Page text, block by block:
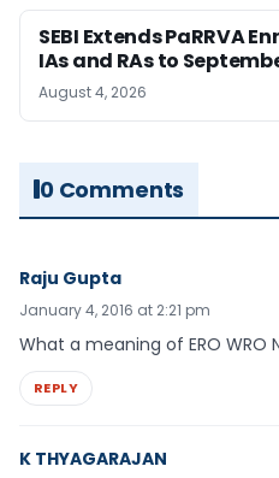
SEBI Extends PaRRVA
IAs and RAs to
August 4, 2026
0 Comments
Raju Gupta
January 4, 2016 at 2:21 pm
What a meaning of ERO WRO
REPLY
K THYAGARAJAN